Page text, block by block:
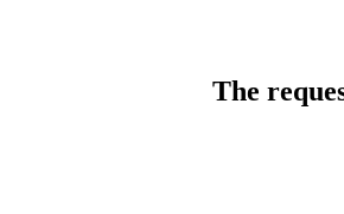
The